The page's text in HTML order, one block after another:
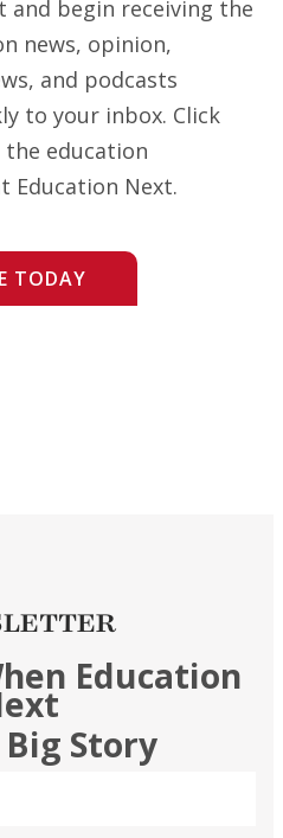
and begin receiving the
news, opinion,
and podcasts
to your inbox. Click
education
Education Next.
TODAY
Education
Big Story